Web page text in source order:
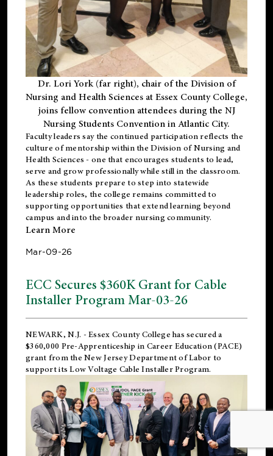
Dr. Lori York (far right), chair of the Division of
Nursing and Health Sciences at Essex County College,
joins fellow convention attendees during the NJ
Nursing Students Convention in Atlantic City.
Faculty leaders say the continued participation reflects the
culture of mentorship within the Division of Nursing and
Health Sciences - one that encourages students to lead,
serve and grow professionally while still in the classroom.
As these students prepare to step into statewide
leadership roles, the college remains committed to
supporting opportunities that extend learning beyond
campus and into the broader nursing community.
Learn More
Mar-09-26
ECC Secures $360K Grant for Cable
Installer Program Mar-03-26
NEWARK, N.J. - Essex County College has secured a
$360,000 Pre-Apprenticeship in Career Education (PACE)
grant from the New Jersey Department of Labor to
support its Low Voltage Cable Installer Program.